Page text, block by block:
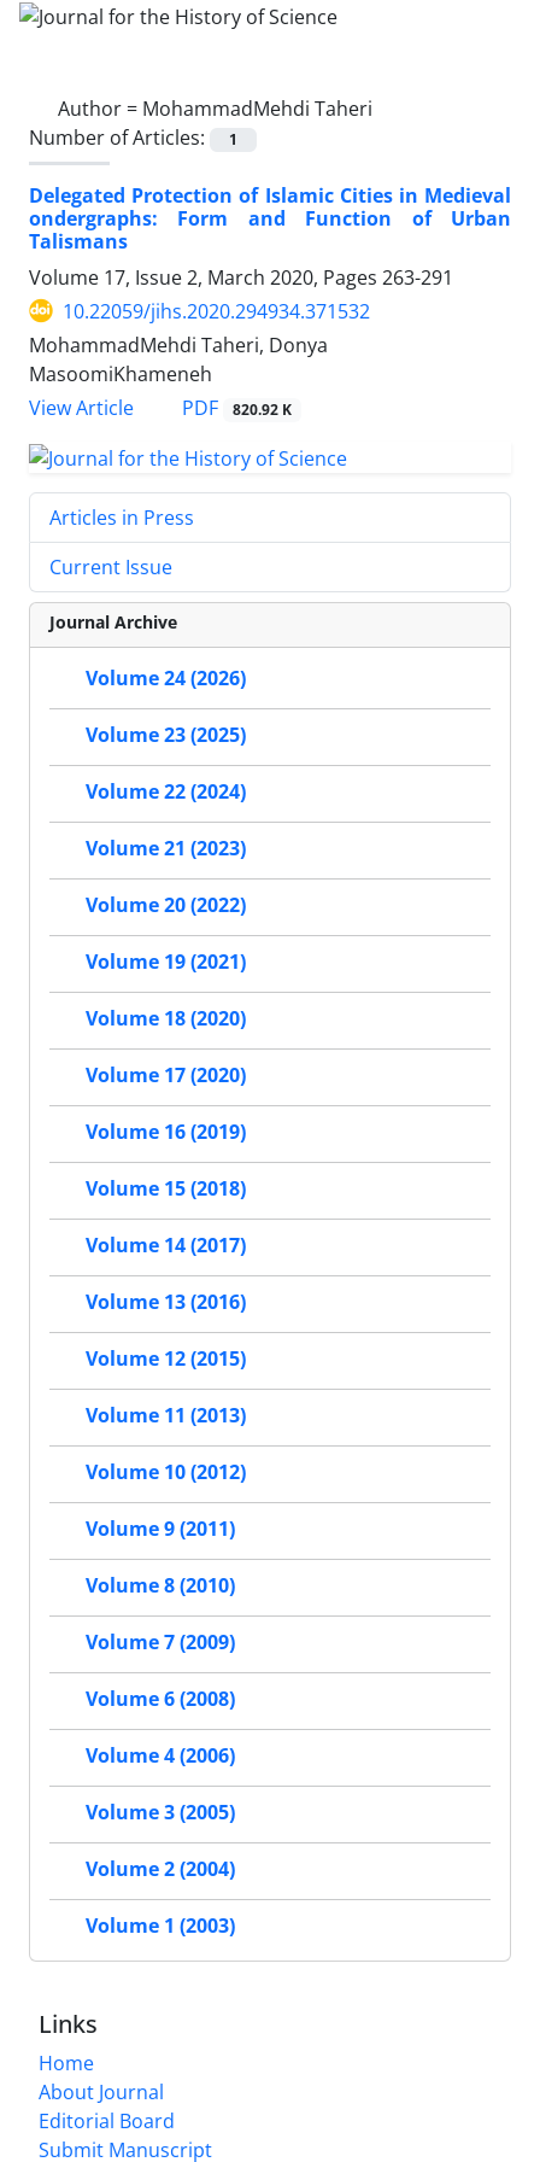
Author = MohammadMehdi Taheri
Number of Articles:
1
Delegated Protection of Islamic Cities in Medieval
ondergraphs: Form and Function of Urban
Talismans
Volume 17, Issue 2, March 2020, Pages 263-291
10.22059/jihs.2020.294934.371532
MohammadMehdi Taheri, Donya
MasoomiKhameneh
View Article
PDF 820.92 K
Articles in Press
Current Issue
Journal Archive
Volume 24 (2026)
Volume 23 (2025)
Volume 22 (2024)
Volume 21 (2023)
Volume 20 (2022)
Volume 19 (2021)
Volume 18 (2020)
Volume 17 (2020)
Volume 16 (2019)
Volume 15 (2018)
Volume 14 (2017)
Volume 13 (2016)
Volume 12 (2015)
Volume 11 (2013)
Volume 10 (2012)
Volume 9 (2011)
Volume 8 (2010)
Volume 7 (2009)
Volume 6 (2008)
Volume 4 (2006)
Volume 3 (2005)
Volume 2 (2004)
Volume 1 (2003)
Links
Home
About Journal
Editorial Board
Submit Manuscript